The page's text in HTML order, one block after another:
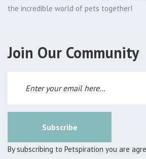
the incredible world of pets together!
Join Our Community
Subscribe
By subscribing to Petspiration you are